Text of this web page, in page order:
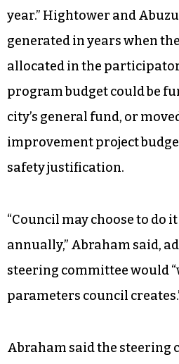
year.” Hightower and
generated in years when
allocated in the
program budget could be
city’s general fund, or
improvement project
safety justification.
“Council may choose to do
annually,” Abraham said,
steering committee would
parameters council
Abraham said the steering